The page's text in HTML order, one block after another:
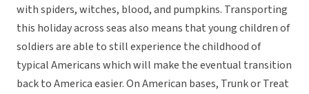
with spiders, witches, blood, and pumpkins. Transporting
this holiday across seas also means that young children of
soldiers are able to still experience the childhood of
typical Americans which will make the eventual transition
back to America easier. On American bases, Trunk or Treat